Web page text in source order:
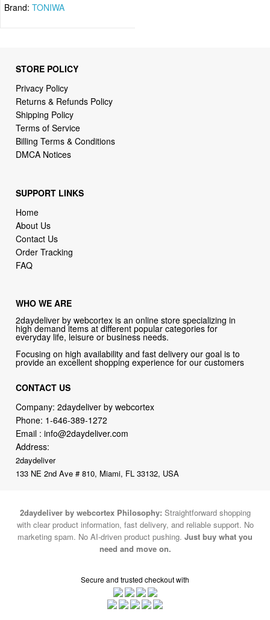
Brand: TONIWA
STORE POLICY
Privacy Policy
Returns & Refunds Policy
Shipping Policy
Terms of Service
Billing Terms & Conditions
DMCA Notices
SUPPORT LINKS
Home
About Us
Contact Us
Order Tracking
FAQ
WHO WE ARE
2daydeliver by webcortex is an online store specializing in
high demand items at different popular categories for
everyday life, leisure or business needs.
Focusing on high availability and fast delivery our goal is to
provide an excellent shopping experience for our customers
CONTACT US
Company: 2daydeliver by webcortex
Phone: 1-646-389-1272
Email :info@2daydeliver.com
Address:
2daydeliver
133 NE 2nd Ave # 810, Miami, FL 33132, USA
2daydeliver by webcortex Philosophy: Straightforward shopping
with clear product information, fast delivery, and reliable support. No
marketing spam. No AI-driven product pushing. Just buy what you
need and move on.
Secure and trusted checkout with